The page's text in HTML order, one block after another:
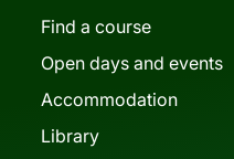
Find a course
Open days and events
Accommodation
Library